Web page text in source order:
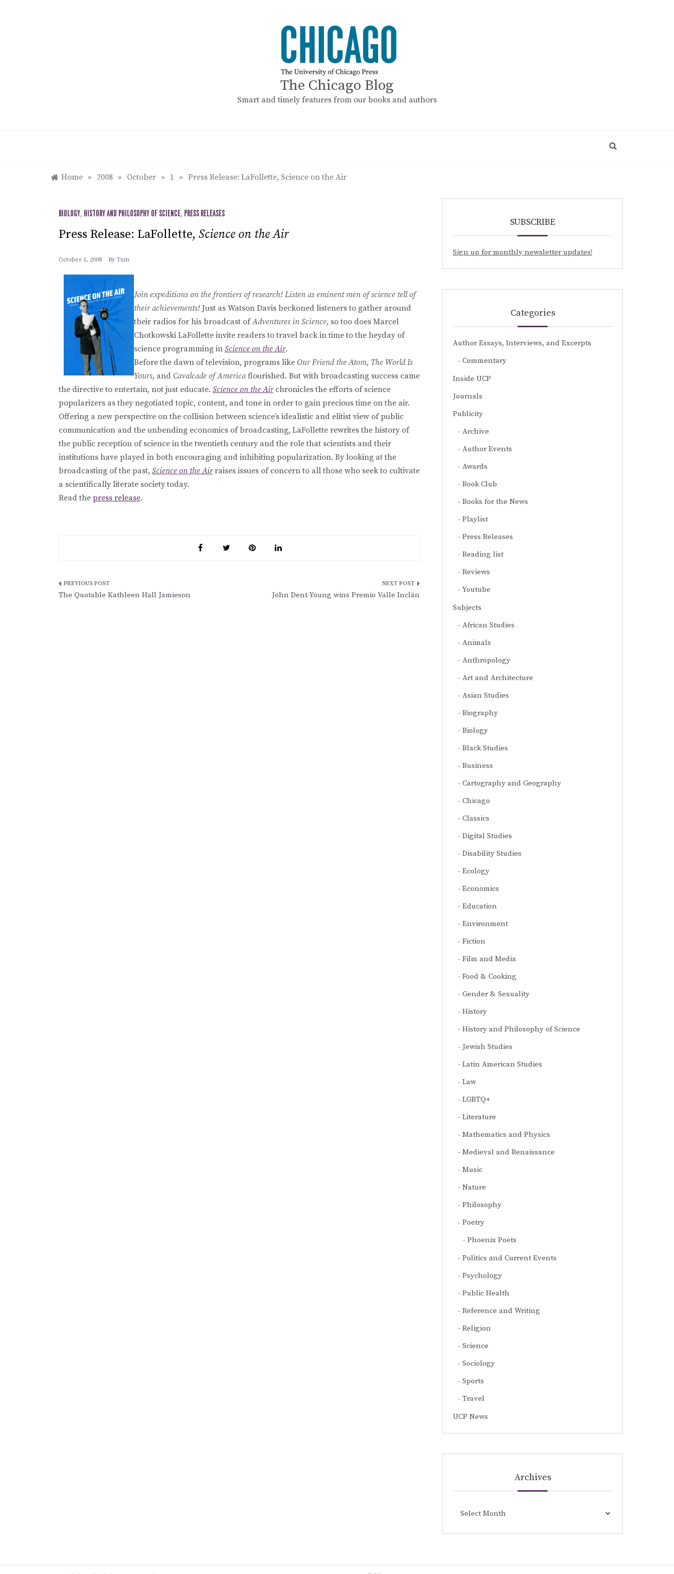
The Chicago Blog
Smart and timely features from our books and authors
Home » 2008 » October » 1 » Press Release: LaFollette, Science on the Air
BIOLOGY, HISTORY AND PHILOSOPHY OF SCIENCE, PRESS RELEASES
Press Release: LaFollette, Science on the Air
October 1, 2008 By Txm
Join expeditions on the frontiers of research! Listen as eminent men of science tell of
their achievements! Just as Watson Davis beckoned listeners to gather around
their radios for his broadcast ofAdventures in Science, so too does Marcel
Chotkowski LaFollette invite readers to travel back in time to the heyday of
science programming in Science on the Air.
Before the dawn of television, programs like Our Friend the Atom, The World Is
Yours, and Cavalcade of Americaflourished. But with broadcasting success came
the directive to entertain, not just educate. Science on the Airchronicles the efforts of science
popularizers as they negotiated topic, content, and tone in order to gain precious time on the air.
Offering a new perspective on the collision between science’s idealistic and elitist view of public
communication and the unbending economics of broadcasting, LaFollette rewrites the history of
the public reception of science in the twentieth century and the role that scientists and their
institutions have played in both encouraging and inhibiting popularization. By looking at the
broadcasting of the past, Science on the Airraises issues of concern to all those who seek to cultivate
a scientifically literate society today.
Read the press release.
Post
The Quotable Kathleen Hall Jamieson John Dent-Young wins Premio Valle Inclán
SUBSCRIBE
Sign up for monthly newsletter updates!
Categories
Author Essays, Interviews, and Excerpts
Commentary
Inside UCP
Journals
Publicity
Archive
Author Events
Awards
Book Club
Books for the News
Playlist
Press Releases
Reading list
Reviews
Youtube
Subjects
African Studies
Animals
Anthropology
Art and Architecture
Asian Studies
Biography
Biology
Black Studies
Business
Cartography and Geography
Chicago
Classics
Digital Studies
Disability Studies
Ecology
Economics
Education
Environment
Fiction
Film and Media
Food & Cooking
Gender & Sexuality
History
History and Philosophy of Science
Jewish Studies
Latin American Studies
Law
LGBTQ+
Literature
Mathematics and Physics
Medieval and Renaissance
Music
Nature
Philosophy
Poetry
Phoenix Poets
Politics and Current Events
Psychology
Public Health
Reference and Writing
Religion
Science
Sociology
Sports
Travel
UCP News
Archives